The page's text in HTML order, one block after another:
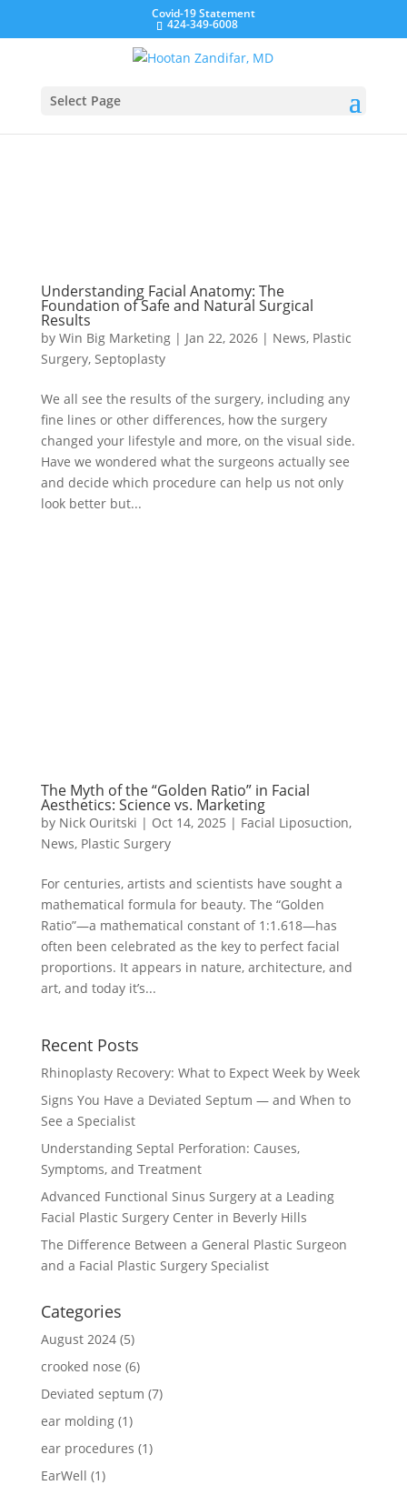
Covid-19 Statement
424-349-6008
Select Page
Understanding Facial Anatomy: The
Foundation of Safe and Natural Surgical
Results
by Win Big Marketing| Jan 22, 2026| News, Plastic
Surgery, Septoplasty
We all see the results of the surgery, including any
fine lines or other differences, how the surgery
changed your lifestyle and more, on the visual side.
Have we wondered what the surgeons actually see
and decide which procedure can help us not only
look better but...
The Myth of the “Golden Ratio” in Facial
Aesthetics: Science vs. Marketing
by Nick Ouritski | Oct 14, 2025 | Facial Liposuction,
News, Plastic Surgery
For centuries, artists and scientists have sought a
mathematical formula for beauty. The “Golden
Ratio”—a mathematical constant of 1:1.618—has
often been celebrated as the key to perfect facial
proportions. It appears in nature, architecture, and
art, and today it’s...
Recent Posts
Rhinoplasty Recovery: What to Expect Week by Week
Signs You Have a Deviated Septum — and When to
See a Specialist
Understanding Septal Perforation: Causes,
Symptoms, and Treatment
Advanced Functional Sinus Surgery at a Leading
Facial Plastic Surgery Center in Beverly Hills
The Difference Between a General Plastic Surgeon
and a Facial Plastic Surgery Specialist
Categories
August 2024(5)
crooked nose (6)
Deviated septum (7)
ear molding(1)
ear procedures (1)
EarWell (1)